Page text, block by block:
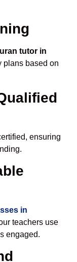
tutor in
plans based on
ensuring
in
teachers use
engaged.